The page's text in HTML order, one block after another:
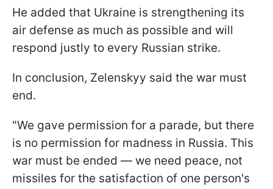
He added that Ukraine is strengthening its
air defense as much as possible and will
respond justly to every Russian strike.
In conclusion, Zelenskyy said the war must
end.
"We gave permission for a parade, but there
is no permission for madness in Russia. This
war must be ended — we need peace, not
missiles for the satisfaction of one person's